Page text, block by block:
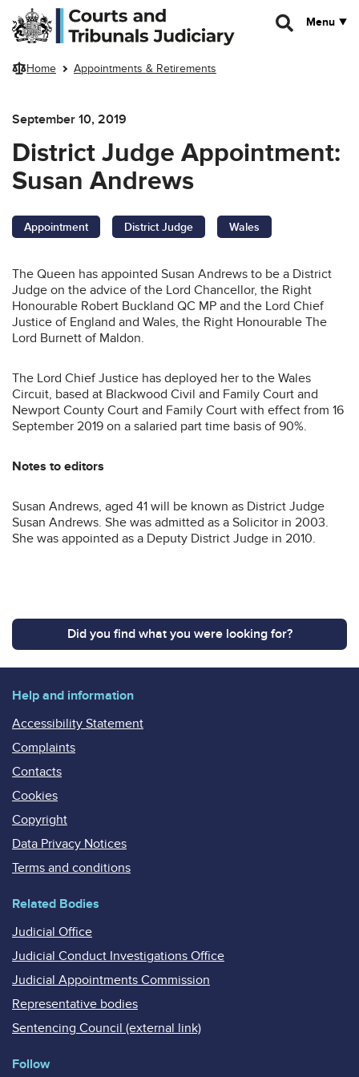
Skip to main content
Menu
Home Appointments & Retirements
September 10, 2019
District Judge Appointment:
Susan Andrews
Appointment District Judge Wales
The Queen has appointed Susan Andrews to be a District
Judge on the advice of the Lord Chancellor, the Right
Honourable Robert Buckland QC MP and the Lord Chief
Justice of England and Wales, the Right Honourable The
Lord Burnett of Maldon.
The Lord Chief Justice has deployed her to the Wales
Circuit, based at Blackwood Civil and Family Court and
Newport County Court and Family Court with effect from 16
September 2019 on a salaried part time basis of 90%.
Notes to editors
Susan Andrews, aged 41 will be known as District Judge
Susan Andrews. She was admitted as a Solicitor in 2003.
She was appointed as a Deputy District Judge in 2010.
Did you find what you were looking for?
Help and information
Accessibility Statement
Complaints
Contacts
Cookies
Copyright
Data Privacy Notices
Terms and conditions
Related Bodies
Judicial Office
Judicial Conduct Investigations Office
Judicial Appointments Commission
Representative bodies
Sentencing Council (external link)
Follow